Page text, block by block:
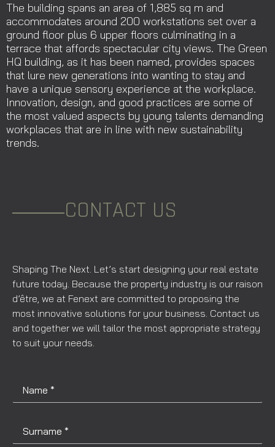
The building spans an area of 1,885 sq m and
accommodates around 200 workstations set over a
ground floor plus 6 upper floors culminating in a
terrace that affords spectacular city views. The Green
HQ building, as it has been named, provides spaces
that lure new generations into wanting to stay and
have a unique sensory experience at the workplace.
Innovation, design, and good practices are some of
the most valued aspects by young talents demanding
workplaces that are in line with new sustainability
trends.
CONTACT US
Shaping The Next. Let’s start designing your real estate
future today. Because the property industry is our raison
d’être, we at Fenext are committed to proposing the
most innovative solutions for your business. Contact us
and together we will tailor the most appropriate strategy
to suit your needs.